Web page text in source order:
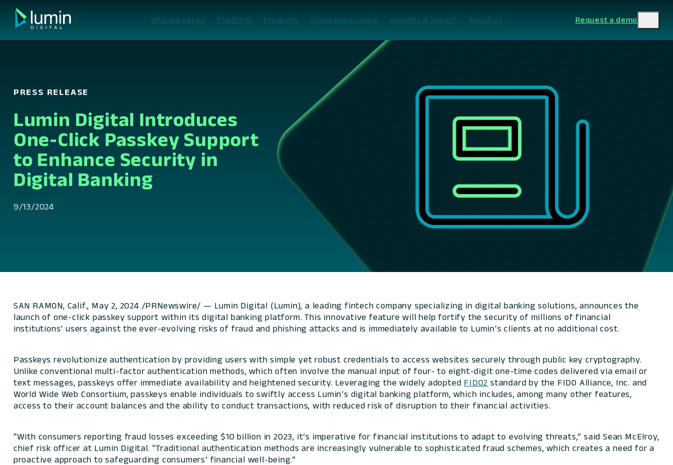
content
Who we serve Platform Products Client experience Insights & Impact About us Request a demo
PRESS RELEASE
Lumin Digital Introduces
One-Click Passkey Support
to Enhance Security in
Digital Banking
9/13/2024
SAN RAMON, Calif., May 2, 2024 /PRNewswire/ — Lumin Digital (Lumin), a leading fintech company specializing in digital banking solutions, announces the
launch of one-click passkey support within its digital banking platform. This innovative feature will help fortify the security of millions of financial
institutions’ users against the ever-evolving risks of fraud and phishing attacks and is immediately available to Lumin’s clients at no additional cost.
Passkeys revolutionize authentication by providing users with simple yet robust credentials to access websites securely through public key cryptography.
Unlike conventional multi-factor authentication methods, which often involve the manual input of four- to eight-digit one-time codes delivered via email or
text messages, passkeys offer immediate availability and heightened security. Leveraging the widely adopted FIDO2 standard by the FIDO Alliance, Inc. and
World Wide Web Consortium, passkeys enable individuals to swiftly access Lumin’s digital banking platform, which includes, among many other features,
access to their account balances and the ability to conduct transactions, with reduced risk of disruption to their financial activities.
“With consumers reporting fraud losses exceeding $10 billion in 2023, it’s imperative for financial institutions to adapt to evolving threats,” said Sean McElroy,
chief risk officer at Lumin Digital. “Traditional authentication methods are increasingly vulnerable to sophisticated fraud schemes, which creates a need for a
proactive approach to safeguarding consumers’ financial well-being.”